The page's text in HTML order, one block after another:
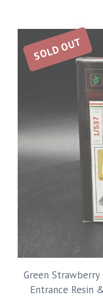
SOLD OUT
Green Strawberry
Entrance Resin